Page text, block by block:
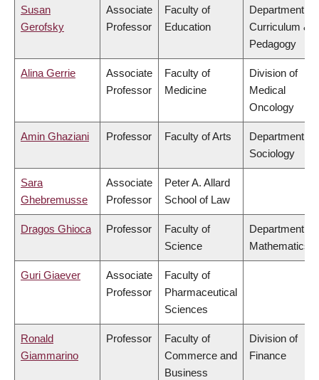
Susan
Gerofsky
Associate
Professor
Faculty of
Education
Department of
Curriculum &
Pedagogy
Alina Gerrie
Associate
Professor
Faculty of
Medicine
Division of
Medical
Oncology
Amin Ghaziani Professor Faculty of Arts
Department of
Sociology
Sara
Ghebremusse
Associate
Professor
Peter A. Allard
School of Law
Dragos Ghioca Professor
Faculty of
Science
Department of
Mathematics
Guri Giaever
Associate
Professor
Faculty of
Pharmaceutical
Sciences
Ronald
Giammarino
Professor
Faculty of
Commerce and
Business
Division of
Finance